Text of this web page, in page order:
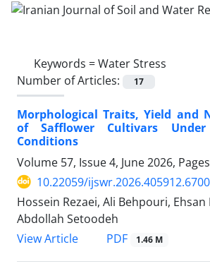
Keywords =Water Stress
Number of Articles:
17
Morphological Traits, Yield and
of Safflower Cultivars
Conditions
Volume 57, Issue 4, June 2026, Pages
10.22059/
Hossein Rezaei, Ali Behpouri, Ehsan
Abdollah Setoodeh
View Article
PDF 1.46 M